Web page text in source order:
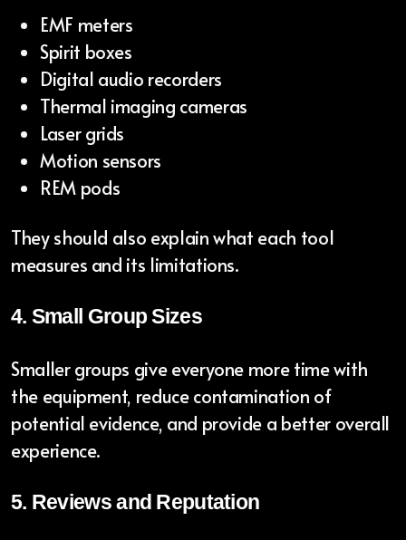
EMF meters
Spirit boxes
Digital audio recorders
Thermal imaging cameras
Laser grids
Motion sensors
REM pods
They should also explain what each tool
measures and its limitations.
4. Small Group Sizes
Smaller groups give everyone more time with
the equipment, reduce contamination of
potential evidence, and provide a better overall
experience.
5. Reviews and Reputation